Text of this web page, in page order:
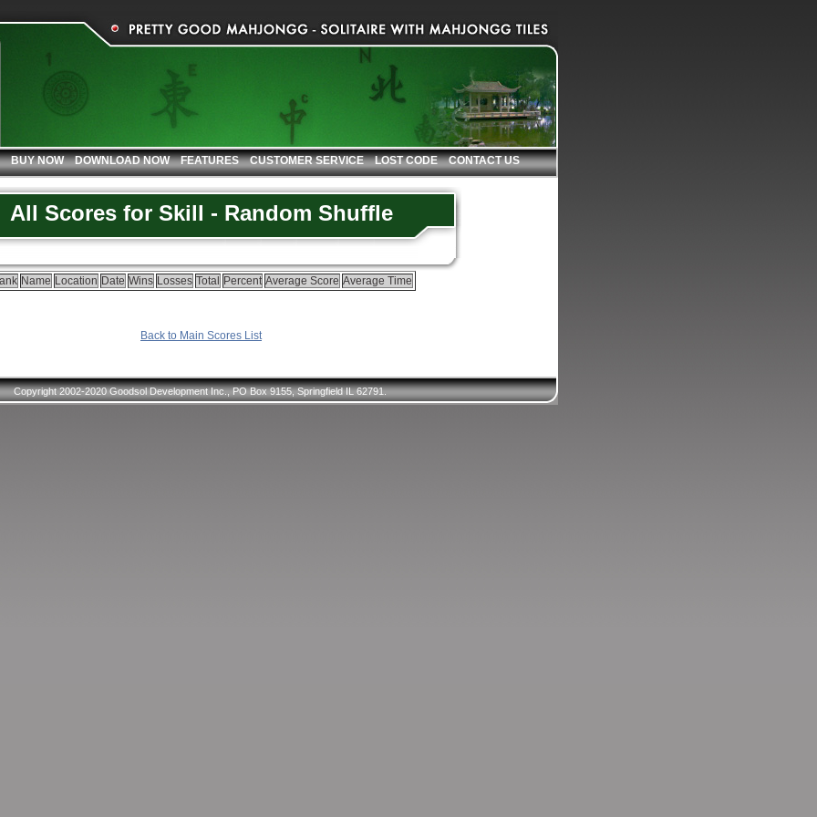
BUY NOW DOWNLOAD NOW FEATURES CUSTOMER SERVICE LOST CODE CONTACT US
All Scores for Skill - Random Shuffle
Name Location Date Wins Losses Total Percent Average Score Average Time
Back to Main Scores List
Copyright 2002-2020 Goodsol Development Inc., PO Box 9155, Springfield IL 62791.